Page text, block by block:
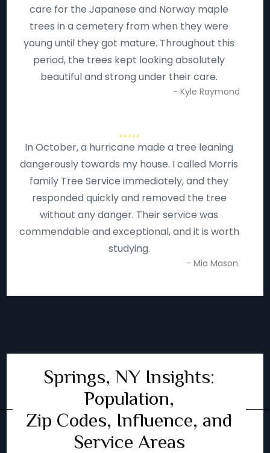
care for the Japanese and Norway maple
trees in a cemetery from when they were
young until they got mature. Throughout this
period, the trees kept looking absolutely
beautiful and strong under their care.
- Kyle Raymond
In October, a hurricane made a tree leaning
dangerously towards my house. I called Morris
family Tree Service immediately, and they
responded quickly and removed the tree
without any danger. Their service was
commendable and exceptional, and it is worth
studying.
- Mia Mason.
Springs, NY Insights:
Population,
Zip Codes, Influence, and
Service Areas